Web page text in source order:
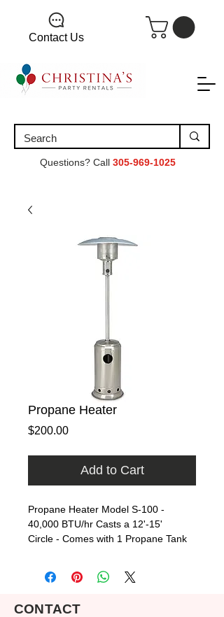
Contact Us
Questions? Call 305-969-1025
Propane Heater
$200.00Price
Add to Cart
Propane Heater Model S-100 -
40,000 BTU/hr Casts a 12'-15'
Circle - Comes with 1 Propane Tank
CONTACT